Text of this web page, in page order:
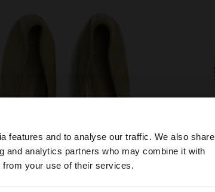
features and to analyse our traffic. We also share
and analytics partners who may combine it with
from your use of their services.
×
our United States website?